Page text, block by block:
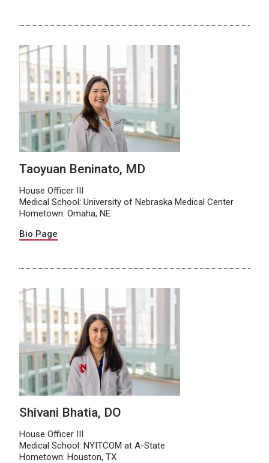
Taoyuan Beninato, MD
House Officer III
Medical School: University of Nebraska Medical Center
Hometown: Omaha, NE
Bio Page
Shivani Bhatia, DO
House Officer III
Medical School: NYITCOM at A-State
Hometown: Houston, TX